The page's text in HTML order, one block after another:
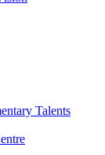
Talents